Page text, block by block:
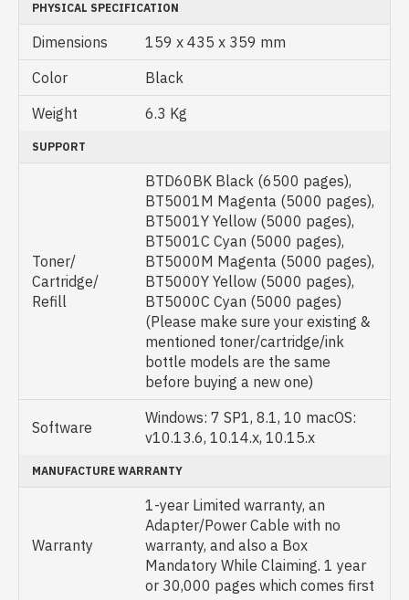
PHYSICAL SPECIFICATION
Dimensions
159 x 435 x 359 mm
Color
Black
Weight
6.3 Kg
SUPPORT
Toner/
Cartridge/
Refill
BTD60BK Black (6500 pages),
BT5001M Magenta (5000 pages),
BT5001Y Yellow (5000 pages),
BT5001C Cyan (5000 pages),
BT5000M Magenta (5000 pages),
BT5000Y Yellow (5000 pages),
BT5000C Cyan (5000 pages)
(Please make sure your existing &
mentioned toner/cartridge/ink
bottle models are the same
before buying a new one)
Software
Windows: 7 SP1, 8.1, 10 macOS:
v10.13.6, 10.14.x, 10.15.x
MANUFACTURE WARRANTY
Warranty
1-year Limited warranty, an
Adapter/Power Cable with no
warranty, and also a Box
Mandatory While Claiming. 1 year
or 30,000 pages which comes first